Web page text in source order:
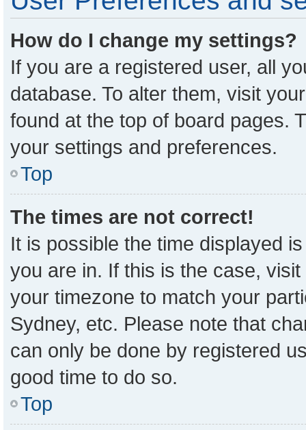
How do I change my settings?
If you are a registered user, all
database. To alter them, visit
found at the top of board pages.
your settings and preferences.
Top
The times are not correct!
It is possible the time displayed
you are in. If this is the case,
your timezone to match your
Sydney, etc. Please note that
can only be done by registered
good time to do so.
Top